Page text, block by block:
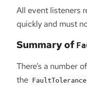
All event listeners
quickly and must
Summary of
There’s a number
the FaultTolerance